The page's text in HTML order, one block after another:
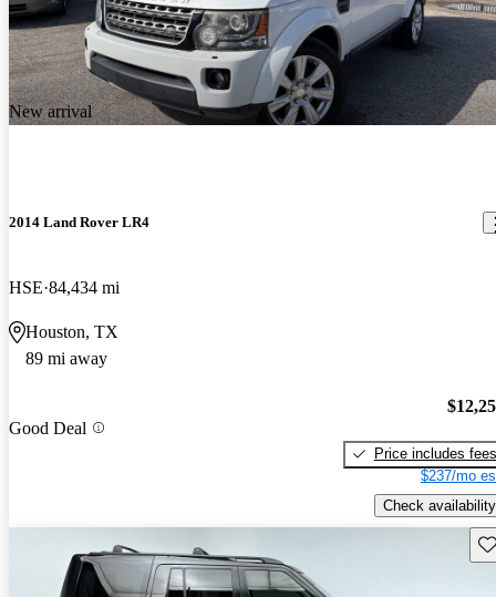
New arrival
2014 Land Rover LR4
HSE 84,434 mi
Houston, TX
89 mi away
Good Deal
Price includes fees
$237/mo
Check availability